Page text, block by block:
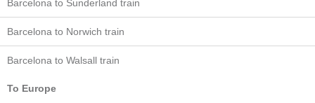
Barcelona to Sunderland train
Barcelona to Norwich train
Barcelona to Walsall train
To Europe